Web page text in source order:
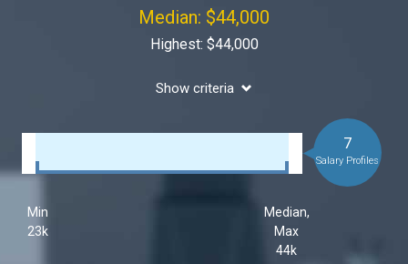
Median: $44,000
Highest: $44,000
Show criteria
Min
23k
Median,
Max
44k
7
Salary Profiles